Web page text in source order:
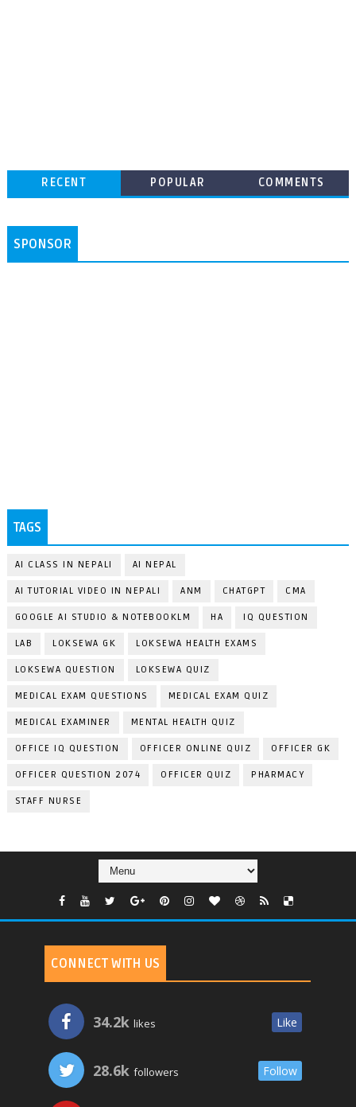
RECENT POPULAR COMMENTS
SPONSOR
TAGS
AI CLASS IN NEPALI AI NEPAL
AI TUTORIAL VIDEO IN NEPALI ANM CHATGPT CMA
GOOGLE AI STUDIO & NOTEBOOKLM HA IQ QUESTION
LAB LOKSEWA GK LOKSEWA HEALTH EXAMS
LOKSEWA QUESTION LOKSEWA QUIZ
MEDICAL EXAM QUESTIONS MEDICAL EXAM QUIZ
MEDICAL EXAMINER MENTAL HEALTH QUIZ
OFFICE IQ QUESTION OFFICER ONLINE QUIZ OFFICER GK
OFFICER QUESTION 2074 OFFICER QUIZ PHARMACY
STAFF NURSE
CONNECT WITH US
34.2k likes Like
28.6k followers Follow